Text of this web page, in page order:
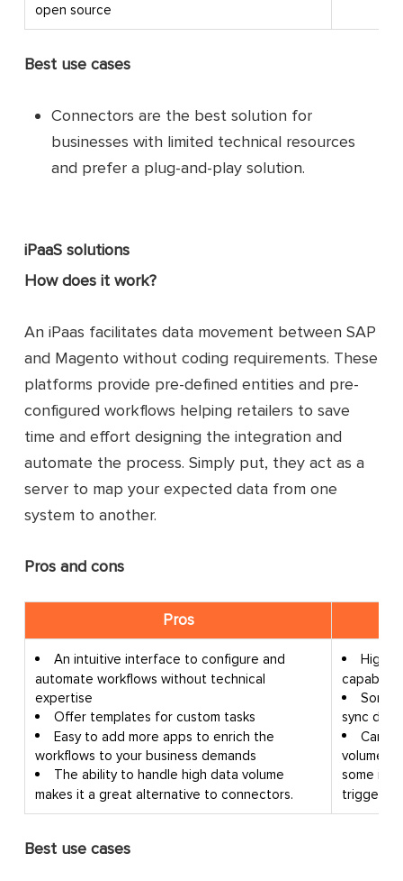
open source
Best use cases
Connectors are the best solution for
businesses with limited technical resources
and prefer a plug-and-play solution.
iPaaS solutions
How does it work?
An iPaas facilitates data movement between SAP
and Magento without coding requirements. These
platforms provide pre-defined entities and pre-
configured workflows helping retailers to save
time and effort designing the integration and
automate the process. Simply put, they act as a
server to map your expected data from one
system to another.
Pros and cons
Pros
An intuitive interface to configure and
automate workflows without technical
expertise
Offer templates for custom tasks
Easy to add more apps to enrich the
workflows to your business demands
The ability to handle high data volume
makes it a great alternative to connectors.
High
Some
sync due
Can
volumes
some
triggers
Best use cases